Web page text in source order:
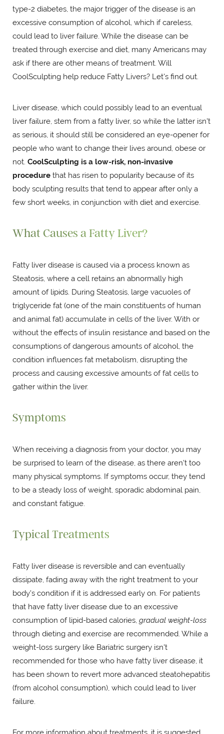
type-2 diabetes, the major trigger of the disease is an
excessive consumption of alcohol, which if careless,
could lead to liver failure. While the disease can be
treated through exercise and diet, many Americans may
ask if there are other means of treatment. Will
CoolSculpting help reduce Fatty Livers? Let's find out.
Liver disease, which could possibly lead to an eventual
liver failure, stem from a fatty liver, so while the latter isn't
as serious, it should still be considered an eye-opener for
people who want to change their lives around, obese or
not. CoolSculpting is a low-risk, non-invasive
procedure that has risen to popularity because of its
body sculpting results that tend to appear after only a
few short weeks, in conjunction with diet and exercise.
What Causes a Fatty Liver?
Fatty liver disease is caused via a process known as
Steatosis, where a cell retains an abnormally high
amount of lipids. During Steatosis, large vacuoles of
triglyceride fat (one of the main constituents of human
and animal fat) accumulate in cells of the liver. With or
without the effects of insulin resistance and based on the
consumptions of dangerous amounts of alcohol, the
condition influences fat metabolism, disrupting the
process and causing excessive amounts of fat cells to
gather within the liver.
Symptoms
When receiving a diagnosis from your doctor, you may
be surprised to learn of the disease, as there aren't too
many physical symptoms. If symptoms occur, they tend
to be a steady loss of weight, sporadic abdominal pain,
and constant fatigue.
Typical Treatments
Fatty liver disease is reversible and can eventually
dissipate, fading away with the right treatment to your
body's condition if it is addressed early on. For patients
that have fatty liver disease due to an excessive
consumption of lipid-based calories, gradual weight-loss
through dieting and exercise are recommended. While a
weight-loss surgery like Bariatric surgery isn't
recommended for those who have fatty liver disease, it
has been shown to revert more advanced steatohepatitis
(from alcohol consumption), which could lead to liver
failure.
For more information about treatments, it is suggested